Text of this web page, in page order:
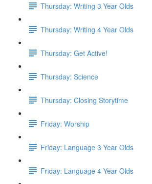
Thursday: Writing 3 Year Olds
Thursday: Writing 4 Year Olds
Thursday: Get Active!
Thursday: Science
Thursday: Closing Storytime
Friday: Worship
Friday: Language 3 Year Olds
Friday: Language 4 Year Olds